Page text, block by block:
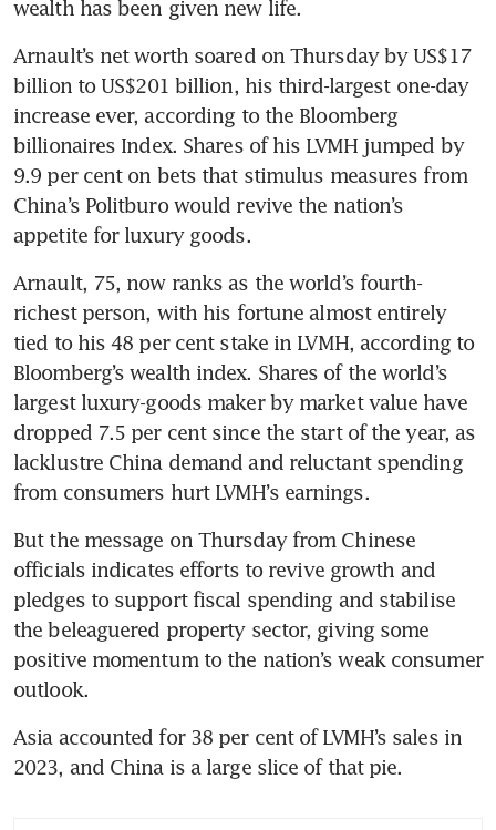
Arnault’s net worth soared on Thursday by US$17
billion to US$201 billion, his third-largest one-day
increase ever, according to the Bloomberg
billionaires Index. Shares of his LVMH jumped by
9.9 per cent on bets that stimulus measures from
China’s Politburo would revive the nation’s
appetite for luxury goods.
Arnault, 75, now ranks as the world’s fourth-
richest person, with his fortune almost entirely
tied to his 48 per cent stake in LVMH, according to
Bloomberg’s wealth index. Shares of the world’s
largest luxury-goods maker by market value have
dropped 7.5 per cent since the start of the year, as
lacklustre China demand and reluctant spending
But the message on Thursday from Chinese
officials indicates efforts to revive growth and
pledges to support fiscal spending and stabilise
the beleaguered property sector, giving some
positive momentum to the nation’s weak consumer
Asia accounted for 38 per cent of LVMH’s sales in